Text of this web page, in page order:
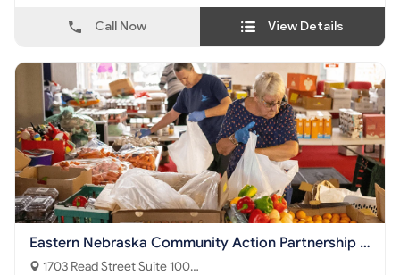
Call Now View Details
Eastern Nebraska Community Action Partnership -
Nutrition Center
1703 Read Street Suite 100